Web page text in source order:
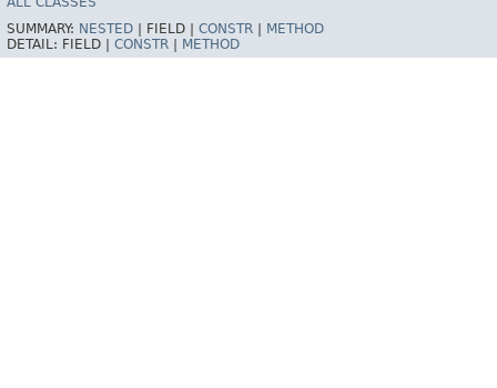
SUMMARY: NESTED FIELD | CONSTR
METHOD
DETAIL: FIELD | CONSTR METHOD